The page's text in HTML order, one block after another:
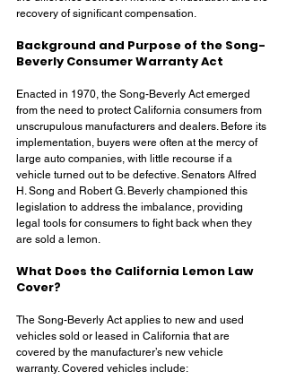
recovery of significant compensation.
Background and Purpose of the Song-
Beverly Consumer Warranty Act
Enacted in 1970, the Song-Beverly Act emerged
from the need to protect California consumers from
unscrupulous manufacturers and dealers. Before its
implementation, buyers were often at the mercy of
large auto companies, with little recourse if a
vehicle turned out to be defective. Senators Alfred
H. Song and Robert G. Beverly championed this
legislation to address the imbalance, providing
legal tools for consumers to fight back when they
are sold a lemon.
What Does the California Lemon Law
Cover?
The Song-Beverly Act applies to new and used
vehicles sold or leased in California that are
covered by the manufacturer’s new vehicle
warranty. Covered vehicles include: